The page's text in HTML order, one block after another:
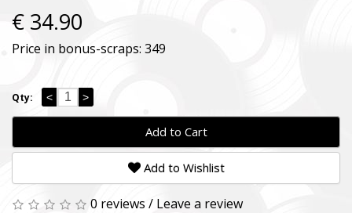
€ 34.90
Price in bonus-scraps: 349
Qty: < >
Add to Cart
Add to Wishlist
0 reviews / Leave a review